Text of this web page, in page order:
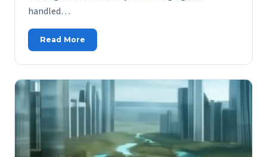
handled…
Read More